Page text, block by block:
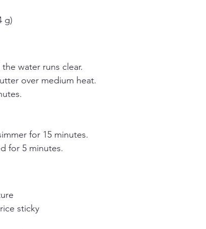
g)
water runs clear.
over medium heat.
for 15 minutes.
for 5 minutes.
sticky